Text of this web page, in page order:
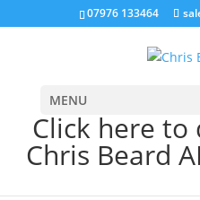
07976 133464
MENU
Click here
Chris Beard